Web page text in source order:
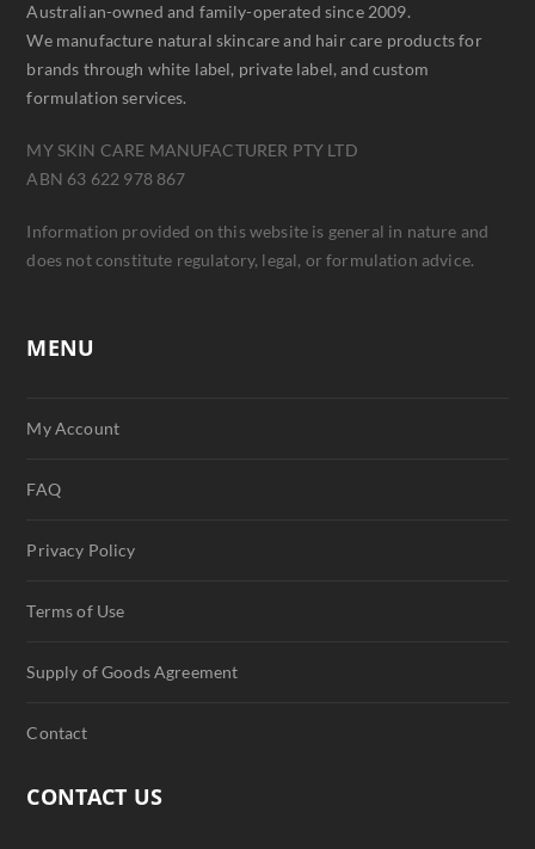
Australian-owned and family-operated since 2009.
We manufacture natural skincare and hair care products for
brands through white label, private label, and custom
formulation services.
MY SKIN CARE MANUFACTURER PTY LTD
ABN 63 622 978 867
Information provided on this website is general in nature and
does not constitute regulatory, legal, or formulation advice.
MENU
My Account
FAQ
Privacy Policy
Terms of Use
Supply of Goods Agreement
Contact
CONTACT US